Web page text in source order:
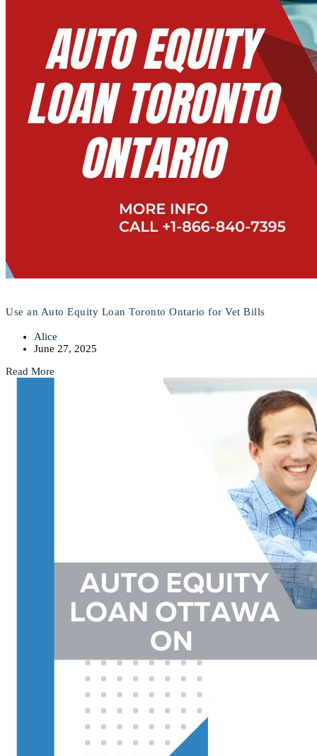
Use an Auto Equity Loan Toronto Ontario for Vet Bills
Alice
June 27, 2025
Read More